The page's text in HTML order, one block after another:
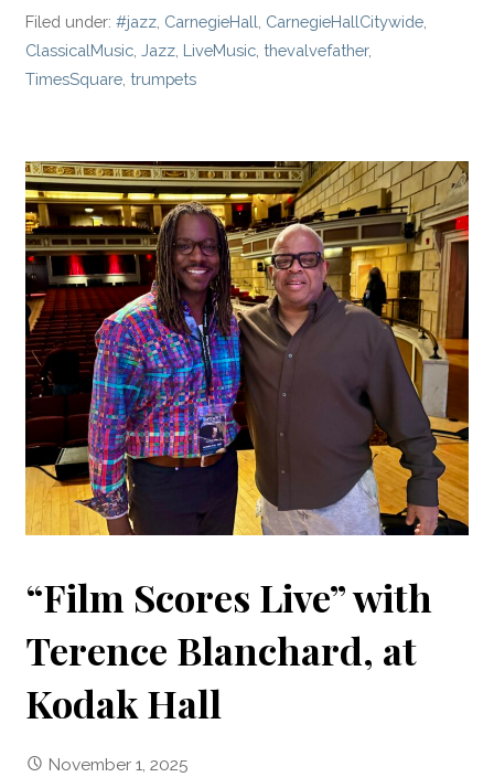
Filed under:#jazz CarnegieHall CarnegieHallCitywide
ClassicalMusic ,Jazz LiveMusic ,thevalvefather,
TimesSquare ,trumpets
“Film Scores Live” with
Terence Blanchard, at
Kodak Hall
November 1, 2025